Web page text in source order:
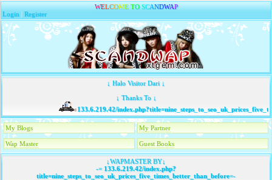
WELCOME TO SCANDWAP
Login |Register
↓ Halo Visitor Dari ↓
↓ Thanks To ↓
133.6.219.42/
My Blogs My Partner
Wap Master Guest Books
↓WAPMASTER BY↓
-=133.6.219.42/index.php?
title=nine_steps_to_seo_uk_prices_five_times_better_than_before=-